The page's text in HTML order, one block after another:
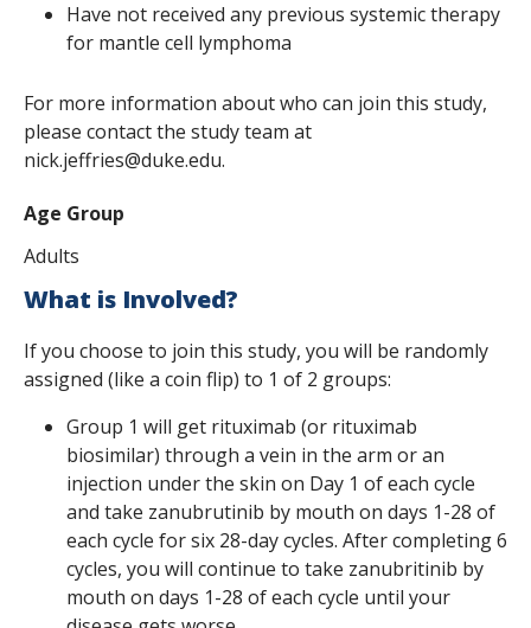
Have not received any previous systemic therapy
for mantle cell lymphoma
For more information about who can join this study,
please contact the study team at
nick.jeffries@duke.edu.
Age Group
Adults
What is Involved?
If you choose to join this study, you will be randomly
assigned (like a coin flip) to 1 of 2 groups:
Group 1 will get rituximab (or rituximab
biosimilar) through a vein in the arm or an
injection under the skin on Day 1 of each cycle
and take zanubrutinib by mouth on days 1-28 of
each cycle for six 28-day cycles. After completing 6
cycles, you will continue to take zanubritinib by
mouth on days 1-28 of each cycle until your